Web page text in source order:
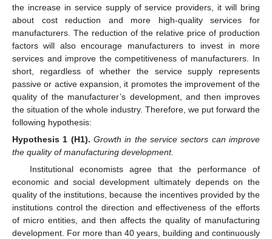
the increase in service supply of service providers, it will bring
about cost reduction and more high-quality services for
manufacturers. The reduction of the relative price of production
factors will also encourage manufacturers to invest in more
services and improve the competitiveness of manufacturers. In
short, regardless of whether the service supply represents
passive or active expansion, it promotes the improvement of the
quality of the manufacturer’s development, and then improves
the situation of the whole industry. Therefore, we put forward the
following hypothesis:
Hypothesis 1 (H1). Growth in the service sectors can improve
the quality of manufacturing development.
Institutional economists agree that the performance of
economic and social development ultimately depends on the
quality of the institutions, because the incentives provided by the
institutions control the direction and effectiveness of the efforts
of micro entities, and then affects the quality of manufacturing
development. For more than 40 years, building and continuously